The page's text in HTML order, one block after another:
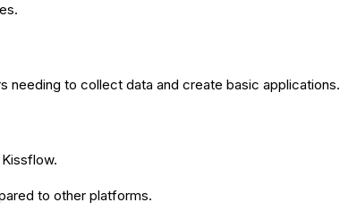
needing to collect data and create basic applications.
to other platforms.